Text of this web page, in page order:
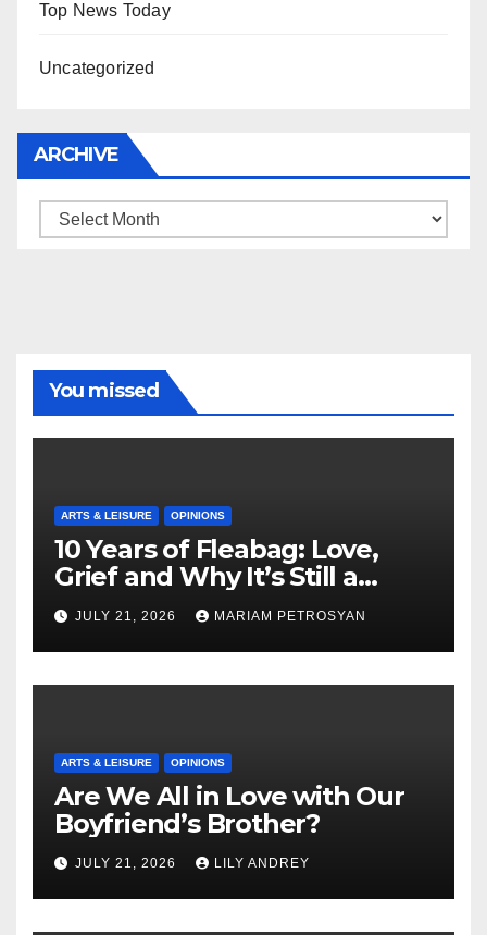
Top News Today
Uncategorized
ARCHIVE
Archive
You missed
ARTS & LEISURE OPINIONS
10 Years of Fleabag: Love,
Grief and Why It’s Still a
Masterful Feminist Piece
JULY 21, 2026 MARIAM PETROSYAN
ARTS & LEISURE OPINIONS
Are We All in Love with Our
Boyfriend’s Brother?
JULY 21, 2026 LILY ANDREY